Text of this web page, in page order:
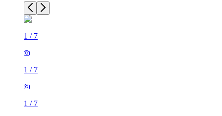
1 / 7
1 / 7
1 / 7